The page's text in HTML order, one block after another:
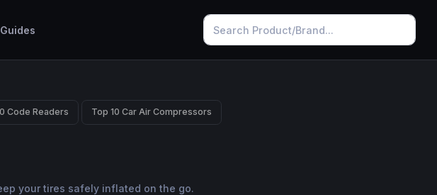
Code Readers Top 10 Car Air Compressors
your tires safely inflated on the go.